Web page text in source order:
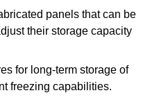
panels that can be
their storage capacity
for long-term storage of
freezing capabilities.